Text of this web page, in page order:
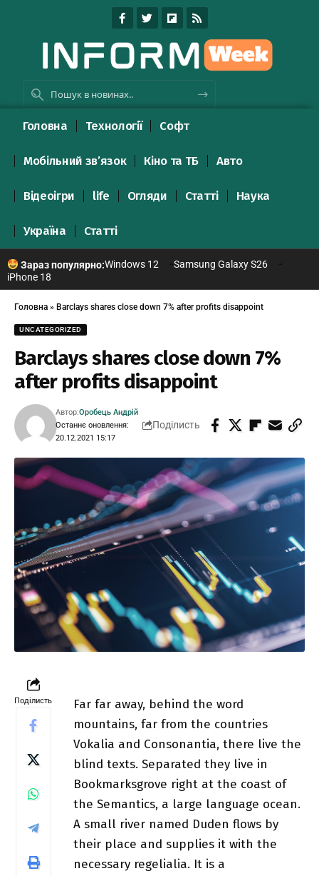
Головна Технології Софт
Мобільний зв’язок Кіно та ТБ Авто
Відеоігри life Огляди Статті Наука
Україна Статті
Зараз популярно:Windows 12
Samsung Galaxy S26
iPhone 18
Головна » Barclays shares close down 7% after profits disappoint
UNCATEGORIZED
Barclays shares close down 7%
after profits disappoint
Останнє оновлення:
20.12.2021 15:17
Автор:Оробець Андрій
Поділисть
Поділисть
Far far away, behind the word
mountains, far from the countries
Vokalia and Consonantia, there live the
blind texts. Separated they live in
Bookmarksgrove right at the coast of
the Semantics, a large language ocean.
A small river named Duden flows by
their place and supplies it with the
necessary regelialia. It is a